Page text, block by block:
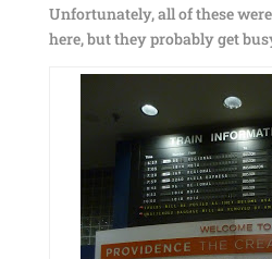
Unfortunately, all of these
here, but they probably get